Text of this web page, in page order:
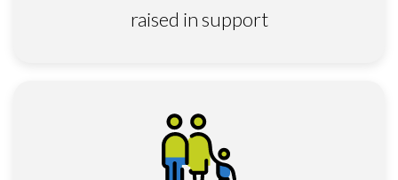
raised in support